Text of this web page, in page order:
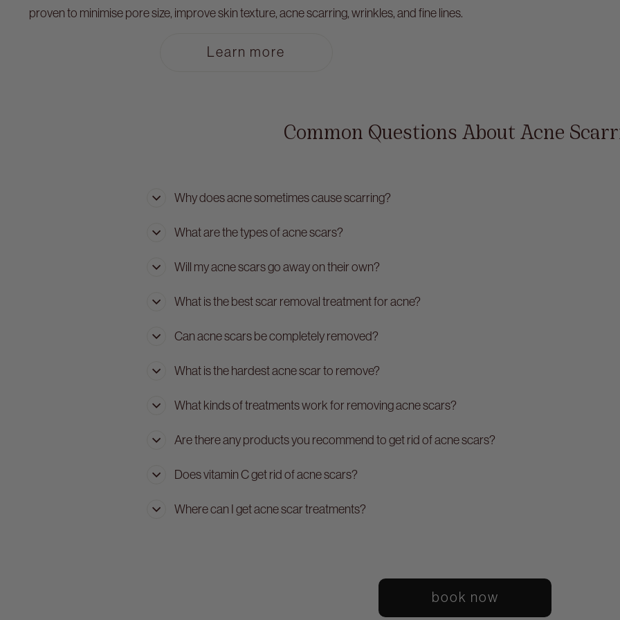
proven to minimise pore size, improve skin texture, acne scarring, wrinkles, and fine lines.
Learn more
Common Questions About Acne
Why does acne sometimes cause scarring?
What are the types of acne scars?
Will my acne scars go away on their own?
What is the best scar removal treatment for acne?
Can acne scars be completely removed?
What is the hardest acne scar to remove?
What kinds of treatments work for removing acne scars?
Are there any products you recommend to get rid of acne scars?
Does vitamin C get rid of acne scars?
Where can I get acne scar treatments?
book now